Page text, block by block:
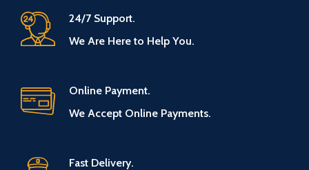
24/7 Support.
We Are Here to Help You.
Online Payment.
We Accept Online Payments.
Fast Delivery.